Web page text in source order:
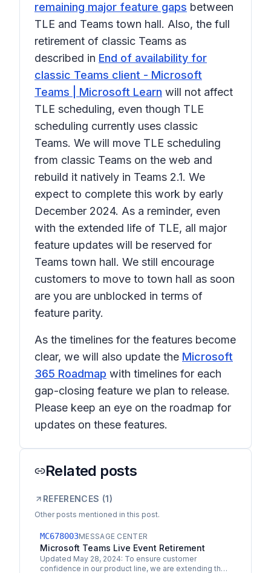
remaining major feature gaps between
TLE and Teams town hall. Also, the full
retirement of classic Teams as
described in End of availability for
classic Teams client - Microsoft
Teams | Microsoft Learn will not affect
TLE scheduling, even though TLE
scheduling currently uses classic
Teams. We will move TLE scheduling
from classic Teams on the web and
rebuild it natively in Teams 2.1. We
expect to complete this work by early
December 2024. As a reminder, even
with the extended life of TLE, all major
feature updates will be reserved for
Teams town hall. We still encourage
customers to move to town hall as soon
are you are unblocked in terms of
feature parity.
As the timelines for the features become
clear, we will also update the Microsoft
365 Roadmap with timelines for each
gap-closing feature we plan to release.
Please keep an eye on the roadmap for
updates on these features.
Related posts
REFERENCES (1)
Other posts mentioned in this post.
MC678003MESSAGE CENTER
Microsoft Teams Live Event Retirement
Updated May 28, 2024: To ensure customer
confidence in our product line, we are extending the